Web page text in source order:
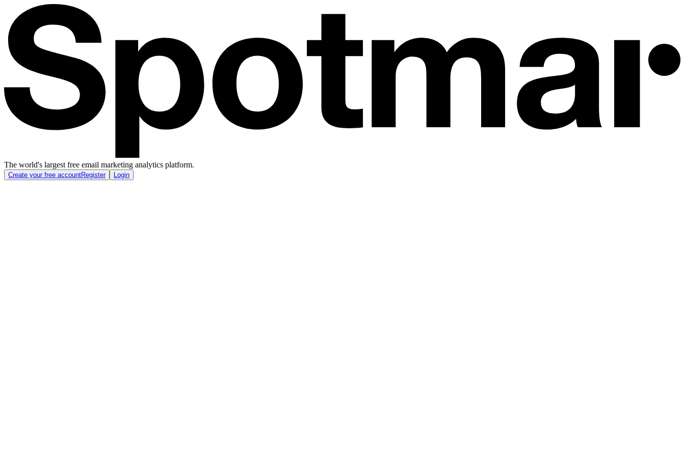
The world's largest free email marketing analytics platform.
Create your free accountRegister Login